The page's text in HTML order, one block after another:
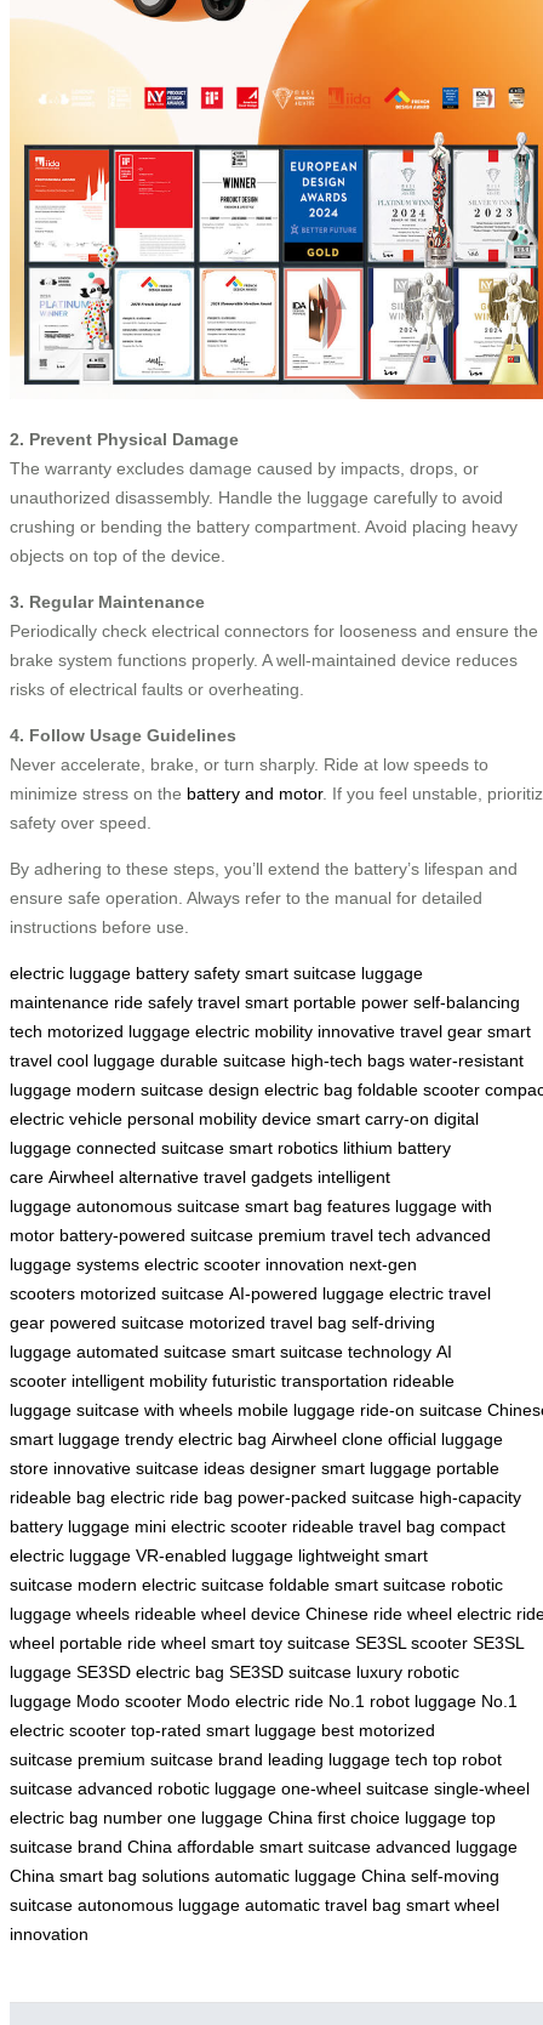
2. Prevent Physical Damage
The warranty excludes damage caused by impacts, drops, or
unauthorized disassembly. Handle the luggage carefully to avoid
crushing or bending the battery compartment. Avoid placing heavy
objects on top of the device.
3. Regular Maintenance
Periodically check electrical connectors for looseness and ensure the
brake system functions properly. A well-maintained device reduces
risks of electrical faults or overheating.
4. Follow Usage Guidelines
Never accelerate, brake, or turn sharply. Ride at low speeds to
minimize stress on the battery and motor. If you feel unstable,
safety over speed.
By adhering to these steps, you’ll extend the battery’s lifespan and
ensure safe operation. Always refer to the manual for detailed
instructions before use.
electric luggage battery safety smart suitcase luggage
maintenance ride safely travel smart portable power self-balancing
tech motorized luggage electric mobility innovative travel gear smart
travel cool luggage durable suitcase high-tech bags water-resistant
luggage modern suitcase design electric bag foldable scooter
electric vehicle personal mobility device smart carry-on digital
luggage connected suitcase smart robotics lithium battery
care Airwheel alternative travel gadgets intelligent
luggage autonomous suitcase smart bag features luggage with
motor battery-powered suitcase premium travel tech advanced
luggage systems electric scooter innovation next-gen
scooters motorized suitcase AI-powered luggage electric travel
gear powered suitcase motorized travel bag self-driving
luggage automated suitcase smart suitcase technology AI
scooter intelligent mobility futuristic transportation rideable
luggage suitcase with wheels mobile luggage ride-on suitcase
smart luggage trendy electric bag Airwheel clone official luggage
store innovative suitcase ideas designer smart luggage portable
rideable bag electric ride bag power-packed suitcase high-capacity
battery luggage mini electric scooter rideable travel bag compact
electric luggage VR-enabled luggage lightweight smart
suitcase modern electric suitcase foldable smart suitcase robotic
luggage wheels rideable wheel device Chinese ride wheel electric
wheel portable ride wheel smart toy suitcase SE3SL scooter SE3SL
luggage SE3SD electric bag SE3SD suitcase luxury robotic
luggage Modo scooter Modo electric ride No.1 robot luggage No.1
electric scooter top-rated smart luggage best motorized
suitcase premium suitcase brand leading luggage tech top robot
suitcase advanced robotic luggage one-wheel suitcase single-wheel
electric bag number one luggage China first choice luggage top
suitcase brand China affordable smart suitcase advanced luggage
China smart bag solutions automatic luggage China self-moving
suitcase autonomous luggage automatic travel bag smart wheel
innovation